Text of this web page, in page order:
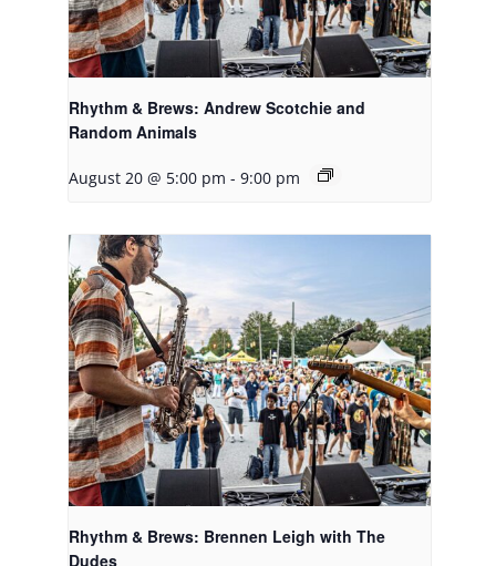
Rhythm & Brews: Andrew Scotchie and
Random Animals
August 20 @ 5:00 pm - 9:00 pm
Rhythm & Brews: Brennen Leigh with The
Dudes